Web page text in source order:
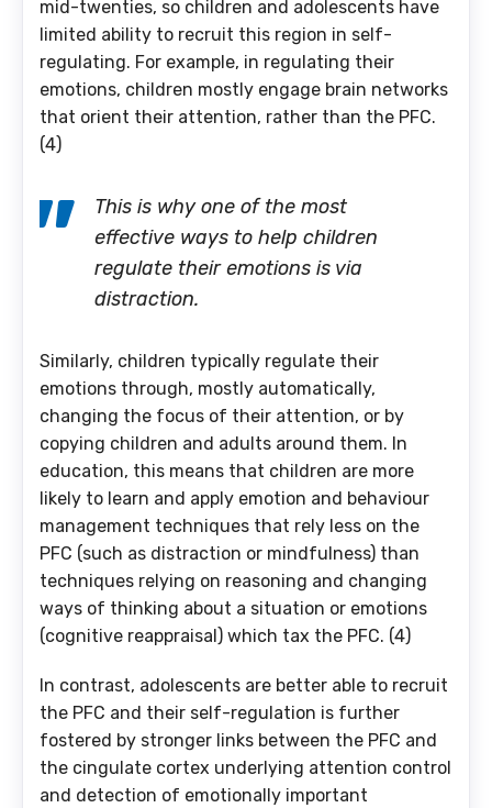
mid-twenties, so children and adolescents have
limited ability to recruit this region in self-
regulating. For example, in regulating their
emotions, children mostly engage brain networks
that orient their attention, rather than the PFC.
(4)
This is why one of the most
effective ways to help children
regulate their emotions is via
distraction.
Similarly, children typically regulate their
emotions through, mostly automatically,
changing the focus of their attention, or by
copying children and adults around them. In
education, this means that children are more
likely to learn and apply emotion and behaviour
management techniques that rely less on the
PFC (such as distraction or mindfulness) than
techniques relying on reasoning and changing
ways of thinking about a situation or emotions
(cognitive reappraisal) which tax the PFC. (4)
In contrast, adolescents are better able to recruit
the PFC and their self-regulation is further
fostered by stronger links between the PFC and
the cingulate cortex underlying attention control
and detection of emotionally important